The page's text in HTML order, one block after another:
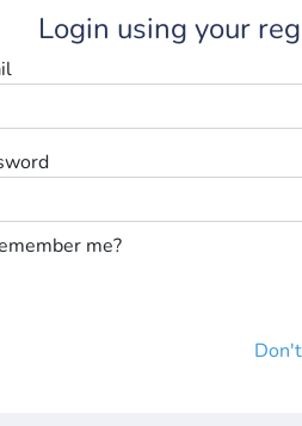
Login using your
me?